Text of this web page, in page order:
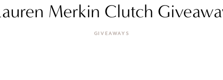
Merkin Clutch
GIVEAWAYS